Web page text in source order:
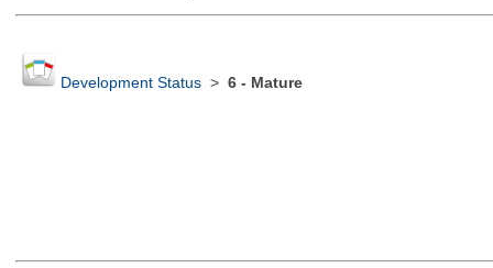
Development Status> 6 - Mature